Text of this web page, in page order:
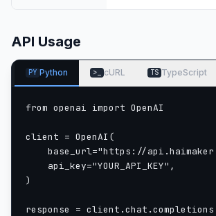
API Usage
PY Python >_ cURL TS TypeScript
from openai import OpenAI
client = OpenAI(
base_url="https://
    api_key="YOUR_API_KEY",
)
response =